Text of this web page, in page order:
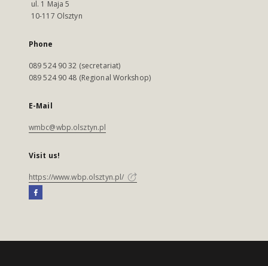
ul. 1 Maja 5
10-117 Olsztyn
Phone
089 524 90 32 (secretariat)
089 524 90 48 (Regional Workshop)
E-Mail
wmbc@wbp.olsztyn.pl
Visit us!
https://www.wbp.olsztyn.pl/